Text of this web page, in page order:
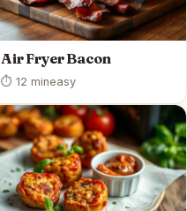
Air Fryer Bacon
⏱ 12 mineasy